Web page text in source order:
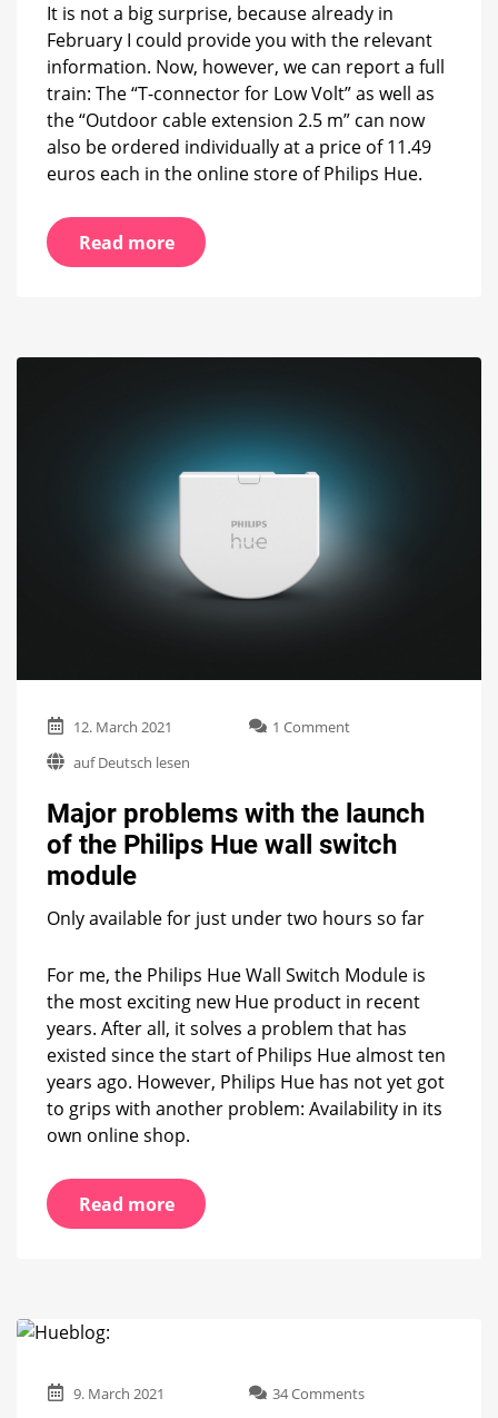
It is not a big surprise, because already in
February I could provide you with the relevant
information. Now, however, we can report a full
train: The “T-connector for Low Volt” as well as
the “Outdoor cable extension 2.5 m” can now
also be ordered individually at a price of 11.49
euros each in the online store of Philips Hue.
Read more
12. March 2021 1 Commenton
the
launch
of
Hue
module
auf Deutsch lesen
Major problems with the launch
of the Philips Hue wall switch
module
Only available for just under two hours so far
For me, the Philips Hue Wall Switch Module is
the most exciting new Hue product in recent
years. After all, it solves a problem that has
existed since the start of Philips Hue almost ten
years ago. However, Philips Hue has not yet got
to grips with another problem: Availability in its
own online shop.
Read more
9. March 2021 34 Commentson